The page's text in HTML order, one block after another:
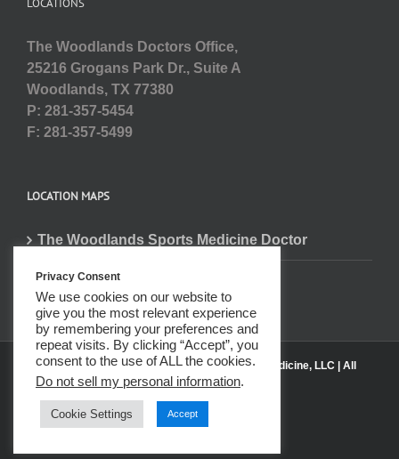
LOCATIONS
The Woodlands Doctors Office,
25216 Grogans Park Dr., Suite A
Woodlands, TX 77380
P: 281-357-5454
F: 281-357-5499
LOCATION MAPS
The Woodlands Sports Medicine Doctor
© 2020 Center for Spine, Sports & Physical Medicine, LLC | All
Rights Reserved
PinterestReddit
Privacy Consent
We use cookies on our website to
give you the most relevant experience
by remembering your preferences and
repeat visits. By clicking “Accept”, you
consent to the use of ALL the cookies.
Do not sell my personal information.
Cookie Settings Accept